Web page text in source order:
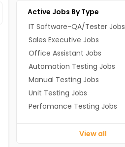
Active Jobs By Type
IT Software-QA/Tester Jobs
Sales Executive Jobs
Office Assistant Jobs
Automation Testing Jobs
Manual Testing Jobs
Unit Testing Jobs
Perfomance Testing Jobs
View all